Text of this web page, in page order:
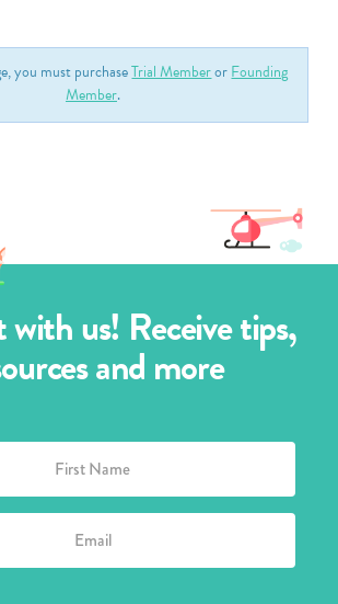
you must purchaseTrial MemberorFounding
Member.
us! Receive tips,
and more